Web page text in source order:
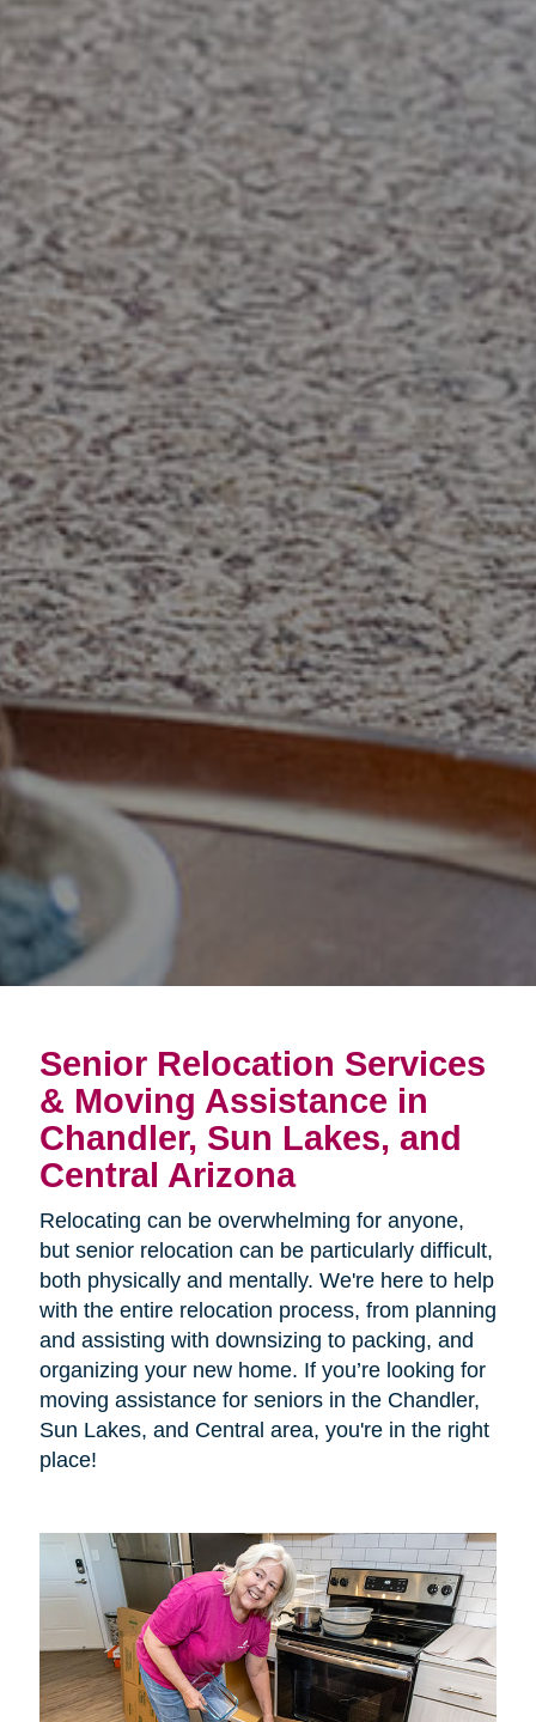
Senior Relocation Services
& Moving Assistance in
Chandler, Sun Lakes, and
Central Arizona
Relocating can be overwhelming for anyone,
but senior relocation can be particularly difficult,
both physically and mentally. We're here to help
with the entire relocation process, from planning
and assisting with downsizing to packing, and
organizing your new home. If you’re looking for
moving assistance for seniors in the Chandler,
Sun Lakes, and Central area, you're in the right
place!